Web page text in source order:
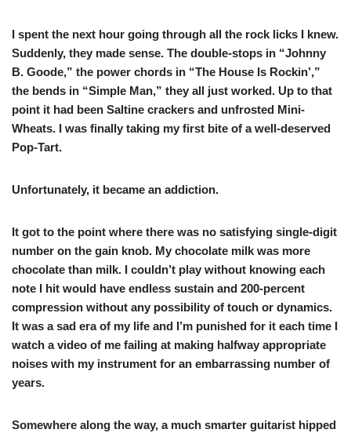
I spent the next hour going through all the rock licks I knew.
Suddenly, they made sense. The double-stops in “Johnny
B. Goode,” the power chords in “The House Is Rockin’,”
the bends in “Simple Man,” they all just worked. Up to that
point it had been Saltine crackers and unfrosted Mini-
Wheats. I was finally taking my first bite of a well-deserved
Pop-Tart.
Unfortunately, it became an addiction.
It got to the point where there was no satisfying single-digit
number on the gain knob. My chocolate milk was more
chocolate than milk. I couldn’t play without knowing each
note I hit would have endless sustain and 200-percent
compression without any possibility of touch or dynamics.
It was a sad era of my life and I’m punished for it each time I
watch a video of me failing at making halfway appropriate
noises with my instrument for an embarrassing number of
years.
Somewhere along the way, a much smarter guitarist hipped